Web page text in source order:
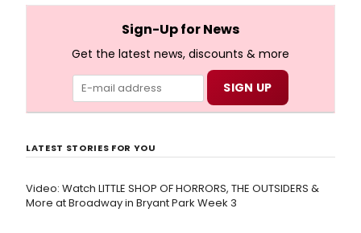
Sign-Up for News
Get the latest news, discounts & more
LATEST STORIES FOR YOU
Video: Watch LITTLE SHOP OF HORRORS, THE OUTSIDERS &
More at Broadway in Bryant Park Week 3